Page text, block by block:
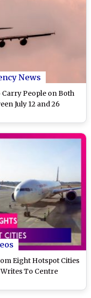
News
People on Both
July 12 and 26
Eight Hotspot Cities
To Centre